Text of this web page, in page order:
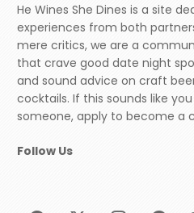
He Wines She Dines is a site
experiences from both
mere critics, we are a
that crave good date night
and sound advice on craft
cocktails. If this sounds like
someone, apply to become a
Follow Us